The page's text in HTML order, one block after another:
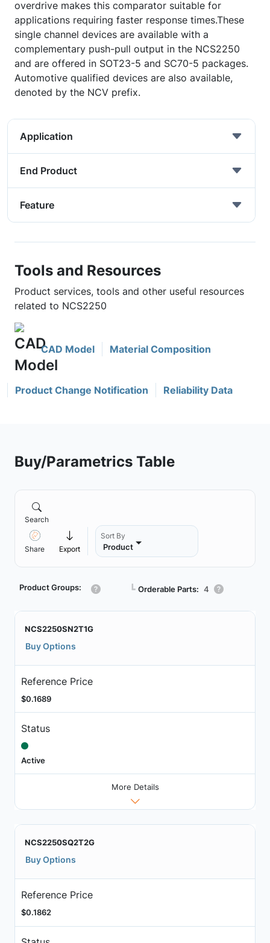
overdrive makes this comparator suitable for
applications requiring faster response times.These
single channel devices are available with a
complementary push-pull output in the NCS2250
and are offered in SOT23-5 and SC70-5 packages.
Automotive qualified devices are also available,
denoted by the NCV prefix.
Application
End Product
Feature
Tools and Resources
Product services, tools and other useful resources
related to NCS2250
CAD Model Material Composition
Product Change Notification Reliability Data
Buy/Parametrics Table
Search
Share Export
Sort By
Product
Product Groups: ┗ Orderable Parts: 4
NCS2250SN2T1G
Buy Options
Reference Price
$0.1689
Status
Active
More Details
NCS2250SQ2T2G
Buy Options
Reference Price
$0.1862